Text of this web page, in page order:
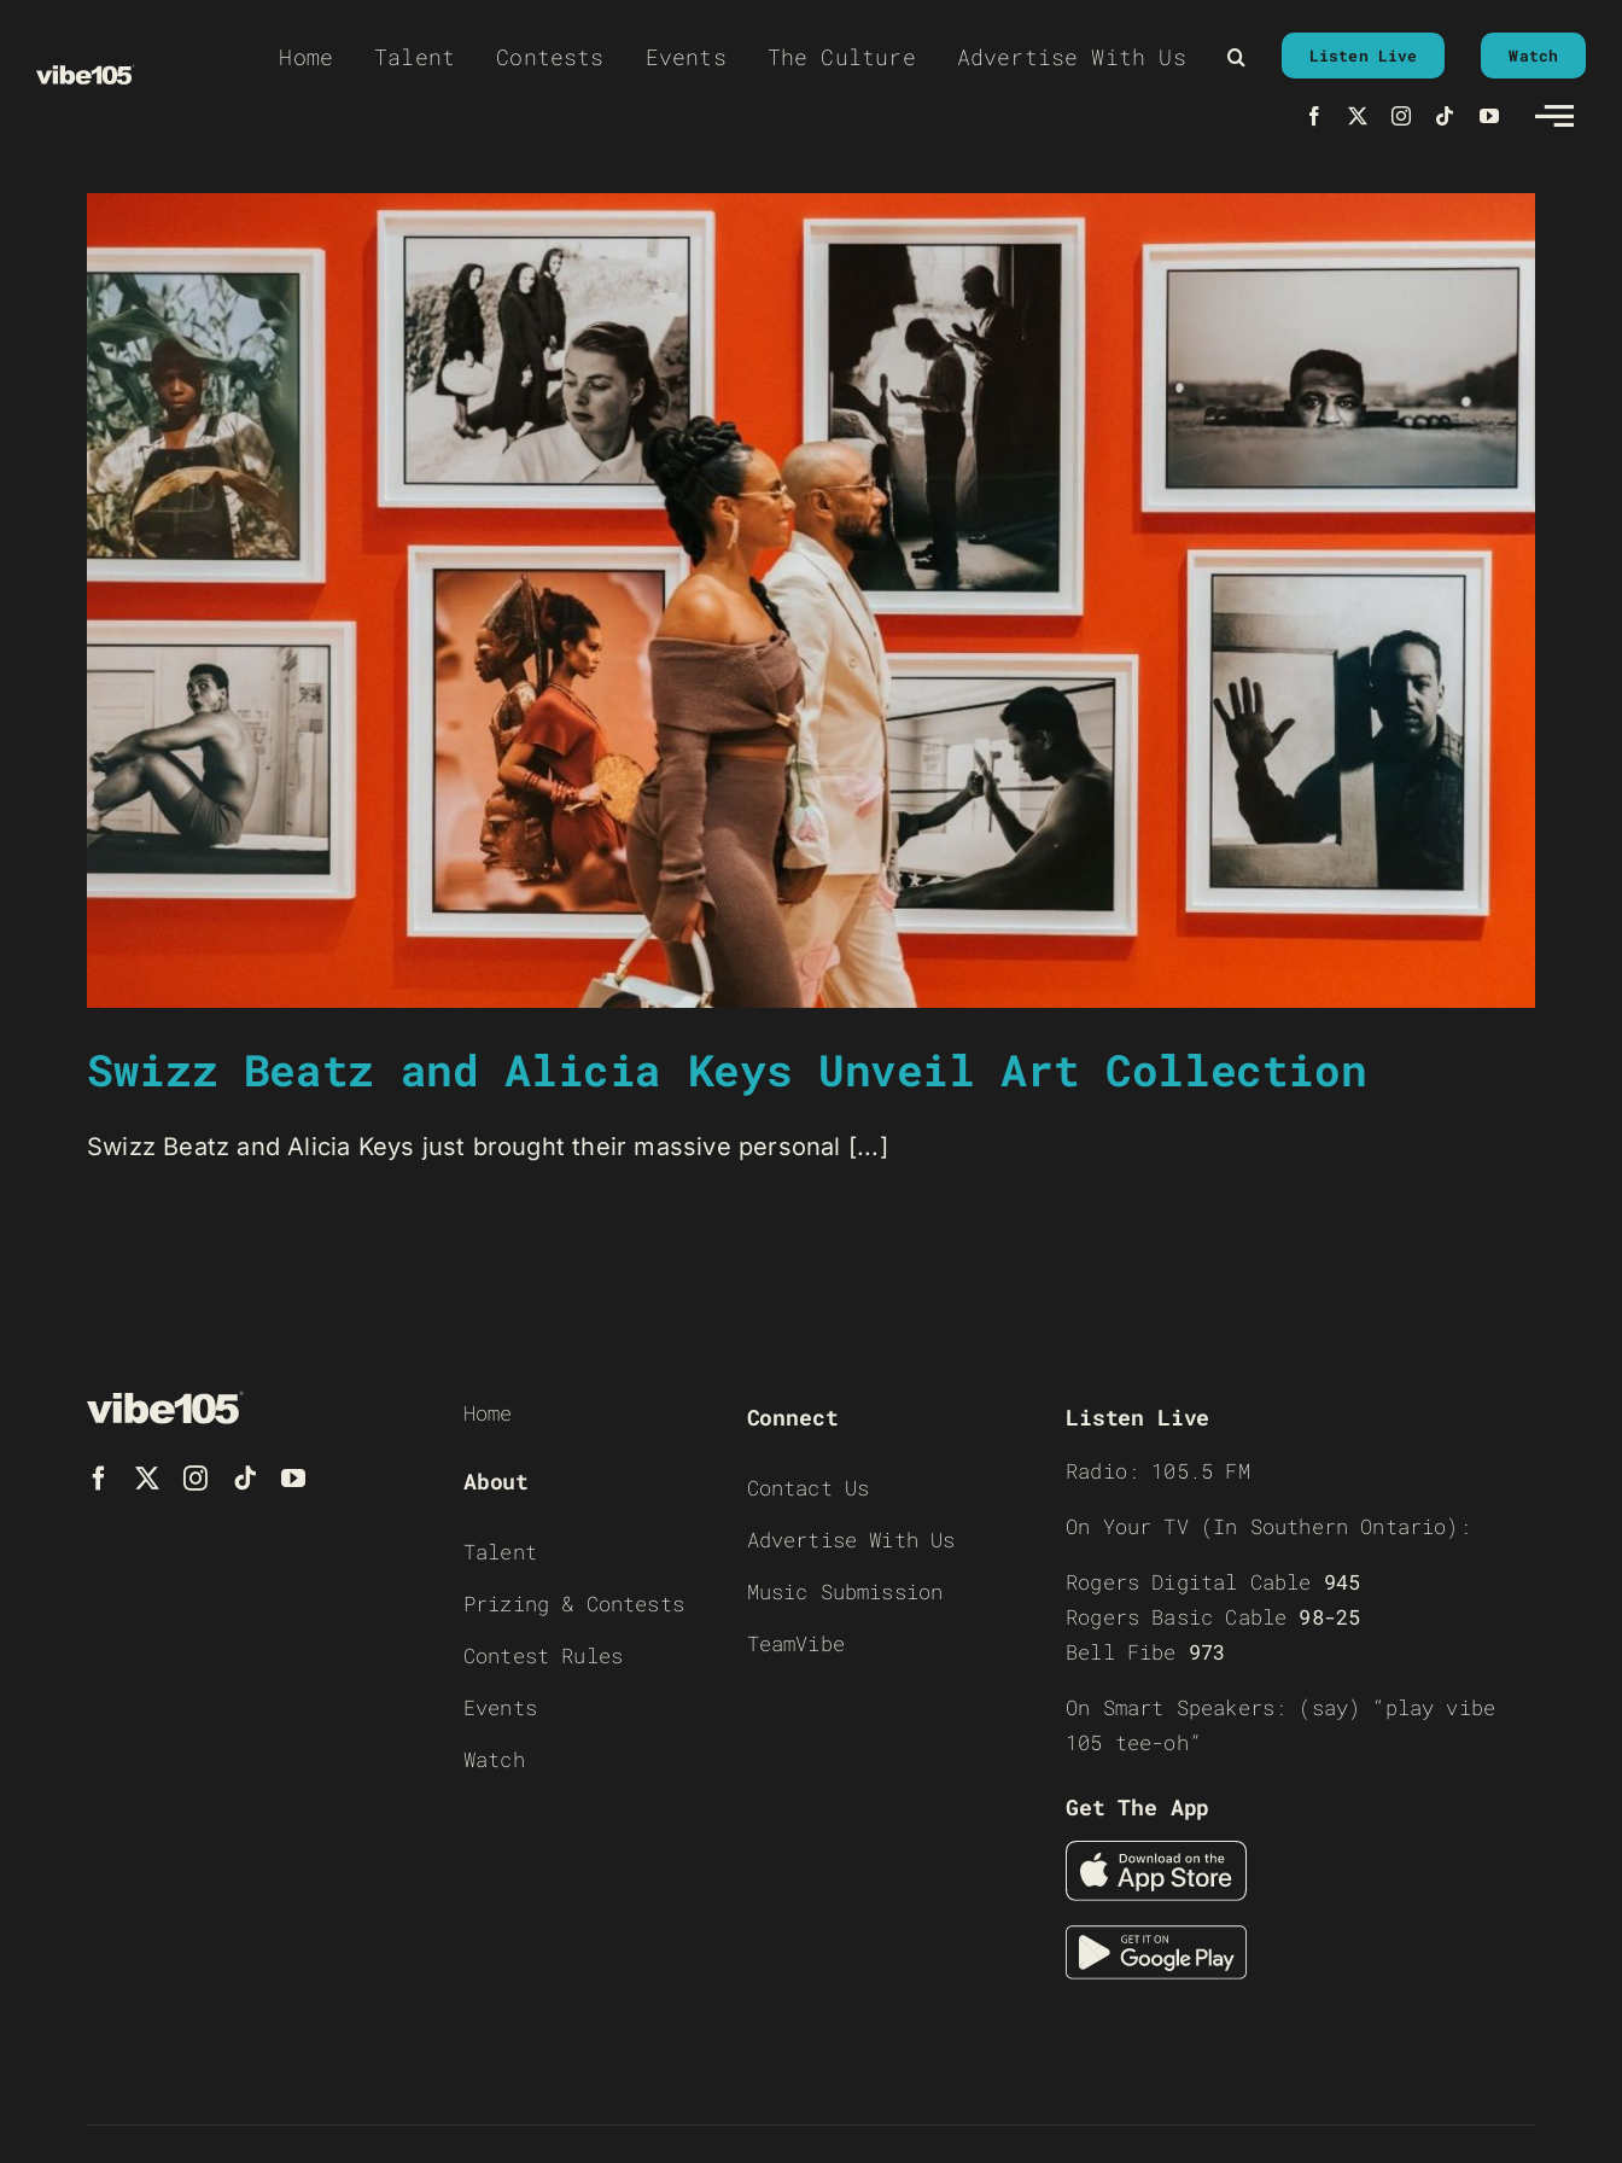
Home Talent Contests Events The Culture Advertise With Us Listen Live Watch
Swizz Beatz and Alicia Keys Unveil Art Collection
Swizz Beatz and Alicia Keys just brought their massive personal [...]
Home
About
Talent
Prizing & Contests
Contest Rules
Events
Watch
Connect
Contact Us
Advertise With Us
Music Submission
TeamVibe
Listen Live
Radio: 105.5 FM
On Your TV (In Southern Ontario):
Rogers Digital Cable 945
Rogers Basic Cable 98-25
Bell Fibe 973
On Smart Speakers: (say) “play vibe
105 tee-oh”
Get The App